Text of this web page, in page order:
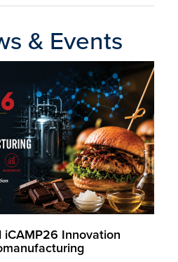
& Events
Innovation